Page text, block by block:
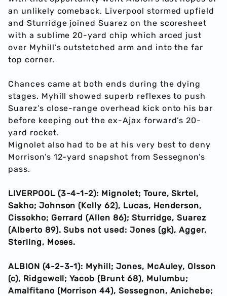
an unlikely comeback. Liverpool stormed upfield
and Sturridge joined Suarez on the scoresheet
with a sublime 20-yard chip which arced just
over Myhill’s outstetched arm and into the far
top corner.
Chances came at both ends during the dying
stages. Myhill showed superb reflexes to push
Suarez’s close-range overhead kick onto his bar
before keeping out the ex-Ajax forward’s 20-
yard rocket.
Mignolet also had to be at his very best to deny
Morrison’s 12-yard snapshot from Sessegnon’s
pass.
LIVERPOOL (3-4-1-2): Mignolet; Toure, Skrtel,
Sakho; Johnson (Kelly 62), Lucas, Henderson,
Cissokho; Gerrard (Allen 86); Sturridge, Suarez
(Alberto 89). Subs not used: Jones (gk), Agger,
Sterling, Moses.
ALBION (4-2-3-1): Myhill; Jones, McAuley, Olsson
(c), Ridgewell; Yacob (Brunt 68), Mulumbu;
Amalfitano (Morrison 44), Sessegnon, Anichebe;